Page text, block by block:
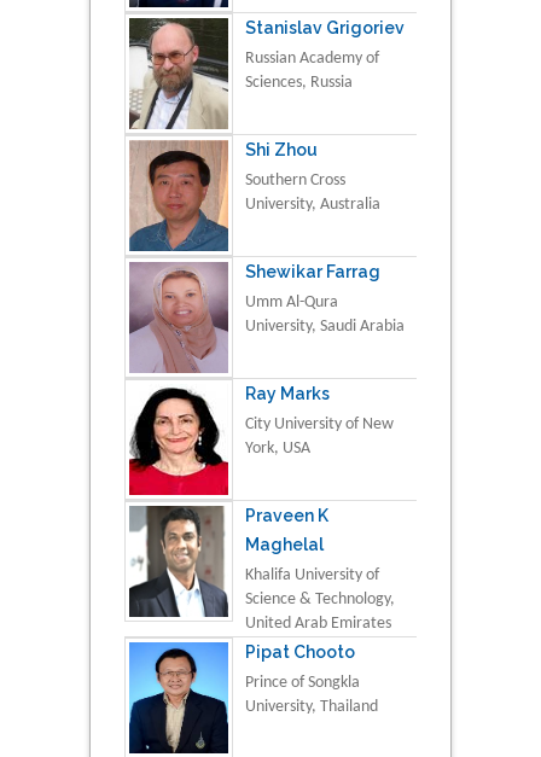
Stanislav Grigoriev
Russian Academy of
Sciences, Russia
Shi Zhou
Southern Cross
University, Australia
Shewikar Farrag
Umm Al-Qura
University, Saudi Arabia
Ray Marks
City University of New
York, USA
Praveen K
Maghelal
Khalifa University of
Science & Technology,
United Arab Emirates
Pipat Chooto
Prince of Songkla
University, Thailand